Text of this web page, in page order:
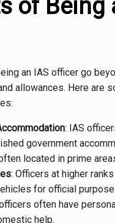
of Being
an IAS officer go
allowances. Here are
: IAS
government
located in prime
: Officers at higher
for official
often have
help.